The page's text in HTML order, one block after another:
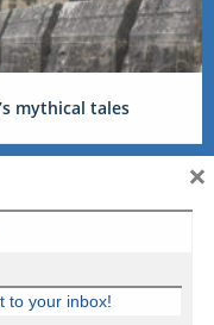
mythical tales
to your inbox!
×